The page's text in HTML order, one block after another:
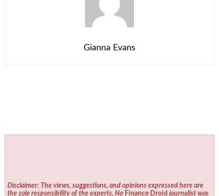
Gianna Evans
Disclaimer: The views, suggestions, and opinions expressed here are
the sole responsibility of the experts. No Finance Droid journalist was